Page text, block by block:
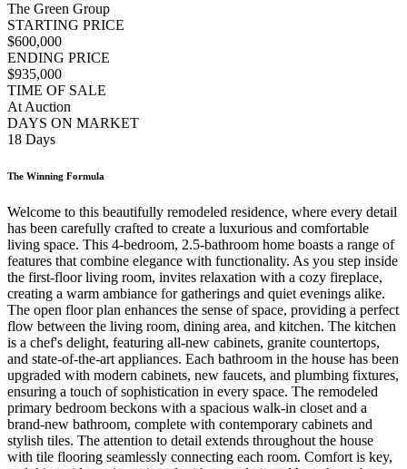
The Green Group
STARTING PRICE
$600,000
ENDING PRICE
$935,000
TIME OF SALE
At Auction
DAYS ON MARKET
18 Days
The Winning Formula
Welcome to this beautifully remodeled residence, where every detail
has been carefully crafted to create a luxurious and comfortable
living space. This 4-bedroom, 2.5-bathroom home boasts a range of
features that combine elegance with functionality. As you step inside
the first-floor living room, invites relaxation with a cozy fireplace,
creating a warm ambiance for gatherings and quiet evenings alike.
The open floor plan enhances the sense of space, providing a perfect
flow between the living room, dining area, and kitchen. The kitchen
is a chef's delight, featuring all-new cabinets, granite countertops,
and state-of-the-art appliances. Each bathroom in the house has been
upgraded with modern cabinets, new faucets, and plumbing fixtures,
ensuring a touch of sophistication in every space. The remodeled
primary bedroom beckons with a spacious walk-in closet and a
brand-new bathroom, complete with contemporary cabinets and
stylish tiles. The attention to detail extends throughout the house
with tile flooring seamlessly connecting each room. Comfort is key,